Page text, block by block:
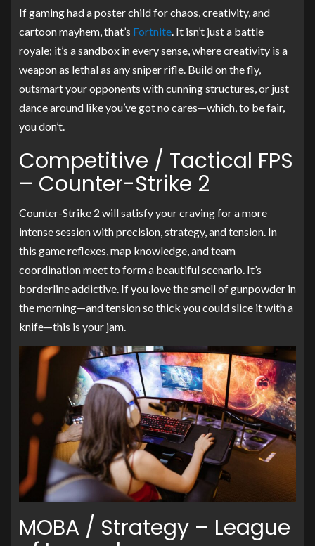
If gaming had a poster child for chaos, creativity, and
cartoon mayhem, that’s Fortnite. It isn’t just a battle
royale; it’s a sandbox in every sense, where creativity is a
weapon as lethal as any sniper rifle. Build on the fly,
outsmart your opponents with cunning structures, or just
dance around like you’ve got no cares—which, to be fair,
you don’t.
Competitive / Tactical FPS
– Counter-Strike 2
Counter-Strike 2 will satisfy your craving for a more
intense session with precision, strategy, and tension. In
this game reflexes, map knowledge, and team
coordination meet to form a beautiful scenario. It’s
borderline addictive. If you love the smell of gunpowder in
the morning—and tension so thick you could slice it with a
knife—this is your jam.
MOBA / Strategy – League